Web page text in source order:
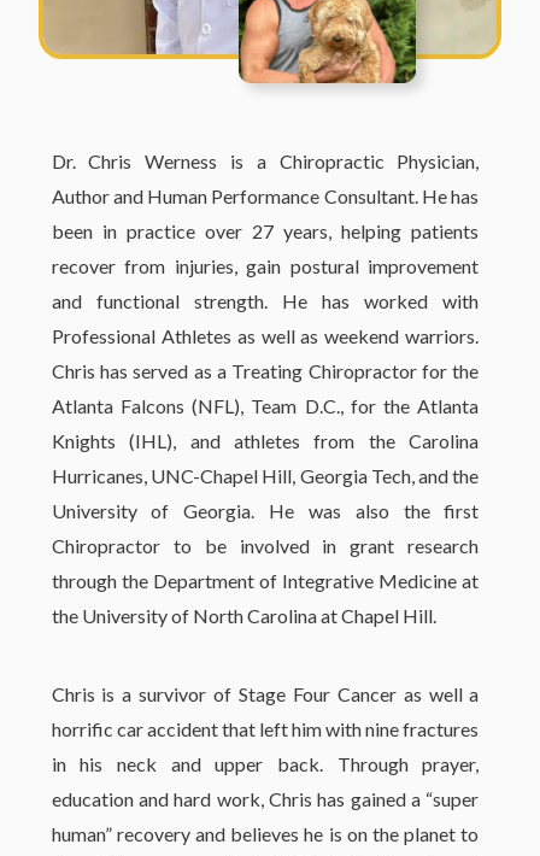
Dr. Chris Werness is a Chiropractic Physician,
Author and Human Performance Consultant. He has
been in practice over 27 years, helping patients
recover from injuries, gain postural improvement
and functional strength. He has worked with
Professional Athletes as well as weekend warriors.
Chris has served as a Treating Chiropractor for the
Atlanta Falcons (NFL), Team D.C., for the Atlanta
Knights (IHL), and athletes from the Carolina
Hurricanes, UNC-Chapel Hill, Georgia Tech, and the
University of Georgia. He was also the first
Chiropractor to be involved in grant research
through the Department of Integrative Medicine at
the University of North Carolina at Chapel Hill.
Chris is a survivor of Stage Four Cancer as well a
horrific car accident that left him with nine fractures
in his neck and upper back. Through prayer,
education and hard work, Chris has gained a “super
human” recovery and believes he is on the planet to